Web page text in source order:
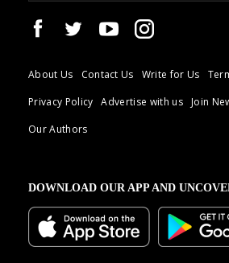
About Us Contact Us Write for Us
Privacy Policy
Advertise with us Join
Our Authors
DOWNLOAD OUR APP AND